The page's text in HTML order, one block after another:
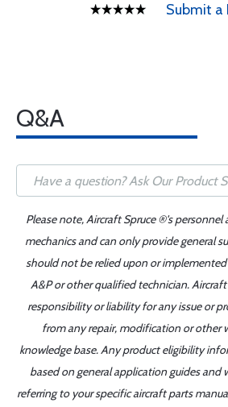
Submit a
Q&A
Please note, Aircraft Spruce ®'s
mechanics and can only provide general
should not be relied upon or
A&P or other qualified technician.
responsibility or liability for any issue or
from any repair, modification or other
knowledge base. Any product eligibility
based on general application guides and
referring to your specific aircraft parts